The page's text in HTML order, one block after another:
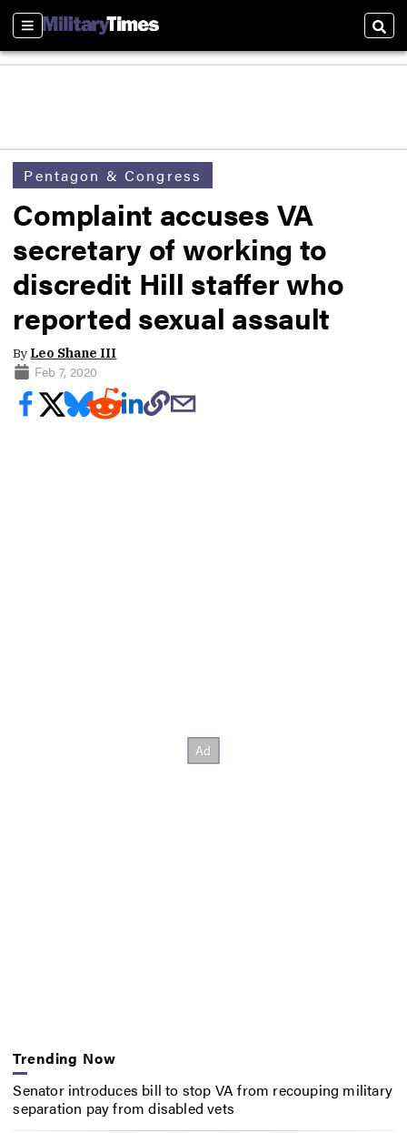
Sections
Pentagon & Congress
Complaint accuses VA
secretary of working to
discredit Hill staffer who
reported sexual assault
By Leo Shane III
Feb 7, 2020
Trending Now
Senator introduces bill to stop VA from recouping military
separation pay from disabled vets